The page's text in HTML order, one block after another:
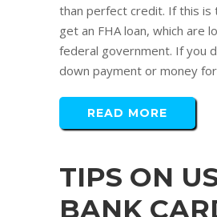
than perfect credit. If this is
get an FHA loan, which are
federal government. If you
down payment or money for
READ MORE
TIPS ON
BANK